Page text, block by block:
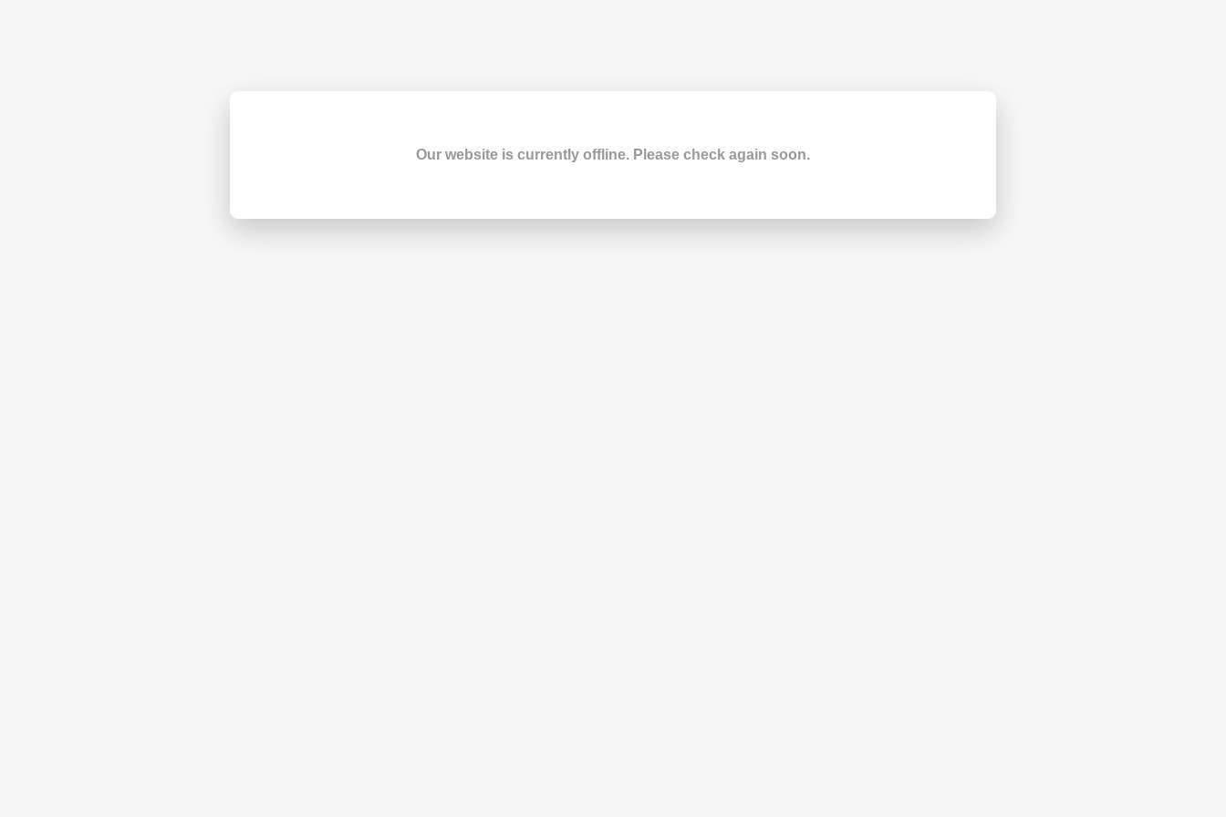
Our website is currently offline. Please check again soon.